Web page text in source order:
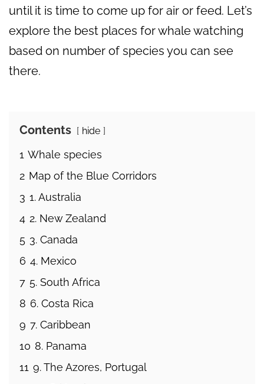
until it is time to come up for air or feed. Let’s
explore the best places for whale watching
based on number of species you can see
there.
Contents hide
1 Whale species
2 Map of the Blue Corridors
3 1. Australia
4 2. New Zealand
5 3. Canada
6 4. Mexico
7 5. South Africa
8 6. Costa Rica
9 7. Caribbean
10 8. Panama
11 9. The Azores, Portugal